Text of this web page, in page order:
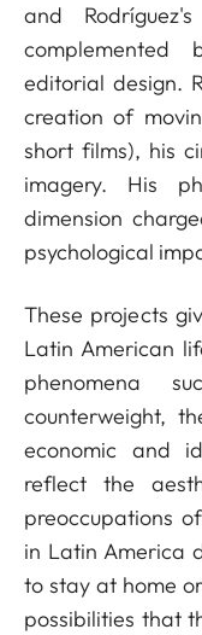
and
complemented
editorial design.
creation of
short films), his
imagery. His
dimension
psychological
These projects
Latin American
phenomena
counterweight,
economic and
reflect the
preoccupations
in Latin America
to stay at home
possibilities that